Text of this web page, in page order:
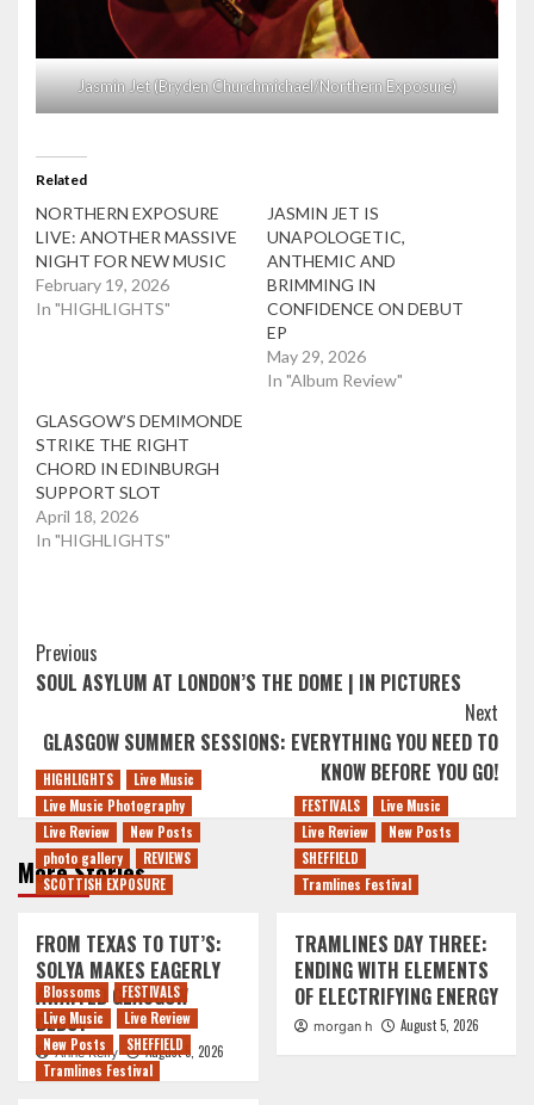
Jasmin Jet (Bryden Churchmichael/Northern Exposure)
Related
NORTHERN EXPOSURE
LIVE: ANOTHER MASSIVE
NIGHT FOR NEW MUSIC
February 19, 2026
In "HIGHLIGHTS"
JASMIN JET IS
UNAPOLOGETIC,
ANTHEMIC AND
BRIMMING IN
CONFIDENCE ON DEBUT
EP
May 29, 2026
In "Album Review"
GLASGOW’S DEMIMONDE
STRIKE THE RIGHT
CHORD IN EDINBURGH
SUPPORT SLOT
April 18, 2026
In "HIGHLIGHTS"
Post
Navigation
Previous
SOUL ASYLUM AT LONDON’S THE DOME | IN PICTURES
Next
GLASGOW SUMMER SESSIONS: EVERYTHING YOU NEED TO
KNOW BEFORE YOU GO!
More Stories
HIGHLIGHTS
Live Music
Live Music Photography
Live Review
New Posts
photo gallery
REVIEWS
SCOTTISH EXPOSURE
FROM TEXAS TO TUT’S:
SOLYA MAKES EAGERLY
AWAITED GLASGOW
DEBUT
Anne Kelly August 5, 2026
FESTIVALS
Live Music
Live Review
New Posts
SHEFFIELD
Tramlines Festival
TRAMLINES DAY THREE:
ENDING WITH ELEMENTS
OF ELECTRIFYING ENERGY
morgan h August 5, 2026
Blossoms
FESTIVALS
Live Music
Live Review
New Posts
SHEFFIELD
Tramlines Festival